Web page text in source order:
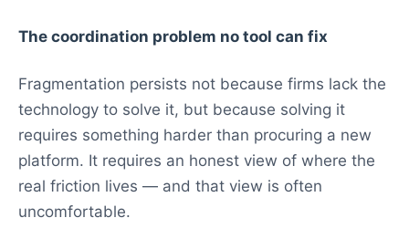
The coordination problem no tool can fix
Fragmentation persists not because firms lack the
technology to solve it, but because solving it
requires something harder than procuring a new
platform. It requires an honest view of where the
real friction lives — and that view is often
uncomfortable.